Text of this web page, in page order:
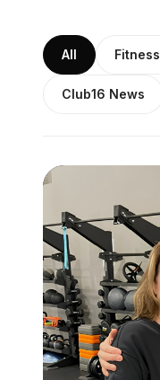
All Fitness
Club16 News